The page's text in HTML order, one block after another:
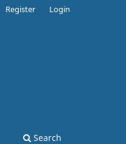
Search
Register Login